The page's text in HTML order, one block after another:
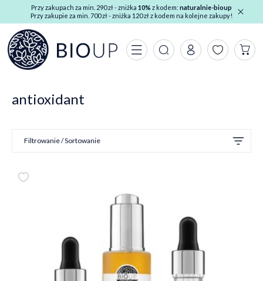
Przy zakupach za min. 290 zł - zniżka 10% z kodem: naturalnie-bioup
Przy zakupie za min. 700 zł - zniżka 120 zł z kodem na kolejne zakupy!
antioxidant
Filtrowanie / Sortowanie